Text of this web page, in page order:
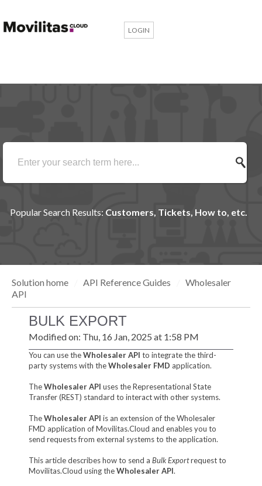
LOGIN
Popular Search Results: Customers, Tickets, How to, etc.
Solution home API Reference Guides
Wholesaler
API
BULK EXPORT
Modified on: Thu, 16 Jan, 2025 at 1:58 PM
You can use theWholesaler API to integrate the third-
party systems with theWholesaler FMD application.
TheWholesaler API uses the Representational State
Transfer (REST) standard to interact with other systems.
TheWholesaler API is an extension of the Wholesaler
FMD application of Movilitas.Cloud and enables you to
send requests from external systems to the application.
This article describes how to send a Bulk Exportrequest to
Movilitas.Cloud using theWholesaler API.